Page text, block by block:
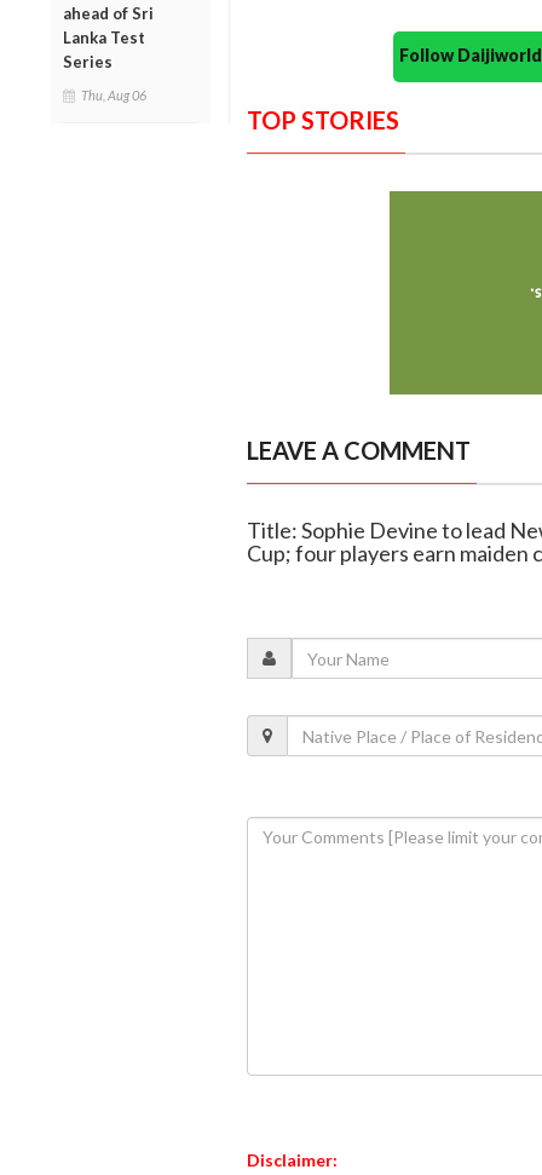
ahead of Sri
Lanka Test
Series
Thu, Aug 06
Follow
TOP STORIES
LEAVE A COMMENT
Title: Sophie Devine to lead
Cup; four players earn maiden
Disclaimer: